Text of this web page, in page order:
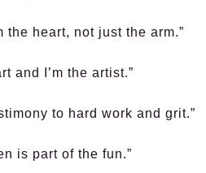
the heart, not just the arm.”
and I’m the artist.”
to hard work and grit.”
is part of the fun.”